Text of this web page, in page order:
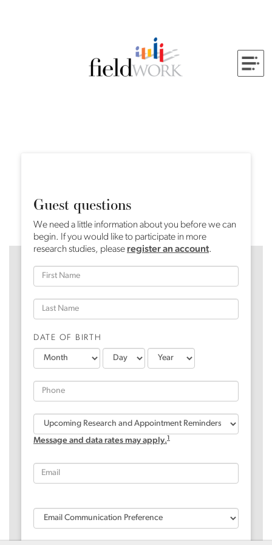
Guest questions
We need a little information about you before we can
begin. If you would like to participate in more
research studies, please register an account.
DATE OF BIRTH
Message and data rates may apply.1